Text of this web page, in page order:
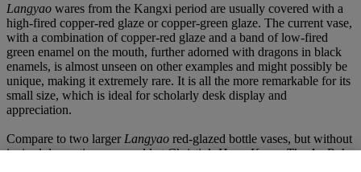
Langyao wares from the Kangxi period are usually covered with a
high-fired copper-red glaze or copper-green glaze. The current vase,
with a combination of copper-red glaze and a band of low-fired
green enamel on the mouth, further adorned with dragons in black
enamels, is almost unseen on other examples and might possibly be
unique, making it extremely rare. It is all the more remarkable for its
small size, which is ideal for scholarly desk display and
appreciation.
Compare to two larger Langyao red-glazed bottle vases, but without
incised decorations, one sold at Christie’s Hong Kong,The Au Bak